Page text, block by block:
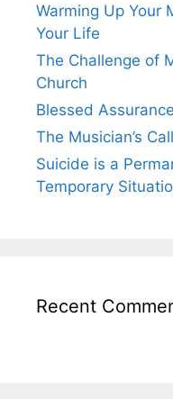
Warming Up Your
Your Life
The Challenge of
Church
Blessed Assurance
The Musician’s Call
Suicide is a
Temporary
Recent